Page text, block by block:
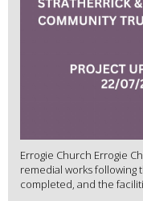
Errogie Church Errogie
remedial works following
completed, and the